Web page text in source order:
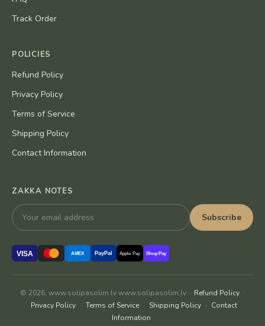
Track Order
POLICIES
Refund Policy
Privacy Policy
Terms of Service
Shipping Policy
Contact Information
ZAKKA NOTES
Subscribe
VISA AMEX PayPal Apple Pay Shop Pay
© 2026, www.solipasolim.lv www.solipasolim.lv · Refund Policy ·
Privacy Policy · Terms of Service · Shipping Policy · Contact
Information